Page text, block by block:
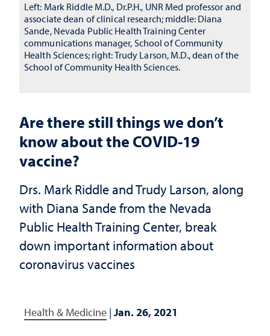
Are there still things we don’t
know about the COVID-19
vaccine?
Drs. Mark Riddle and Trudy Larson, along
with Diana Sande from the Nevada
Public Health Training Center, break
down important information about
coronavirus vaccines
Health & Medicine | Jan. 26, 2021
Left: Mark Riddle M.D., Dr.P.H., UNR Med professor and
associate dean of clinical research; middle: Diana
Sande, Nevada Public Health Training Center
communications manager, School of Community
Health Sciences; right: Trudy Larson, M.D., dean of the
School of Community Health Sciences.